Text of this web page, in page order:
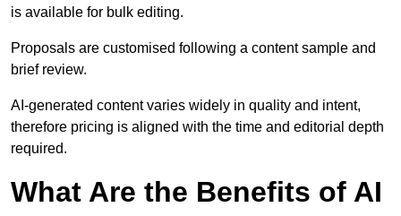
is available for bulk editing.
Proposals are customised following a content sample and
brief review.
AI-generated content varies widely in quality and intent,
therefore pricing is aligned with the time and editorial depth
required.
What Are the Benefits of AI